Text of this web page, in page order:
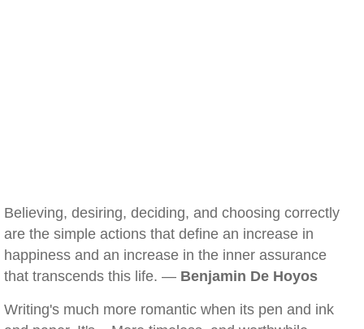
Believing, desiring, deciding, and choosing correctly
are the simple actions that define an increase in
happiness and an increase in the inner assurance
that transcends this life. — Benjamin De Hoyos
Writing's much more romantic when its pen and ink